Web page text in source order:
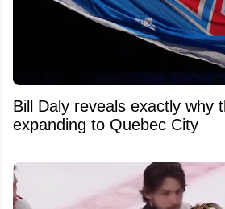
Bill Daly reveals exactly why
expanding to Quebec City